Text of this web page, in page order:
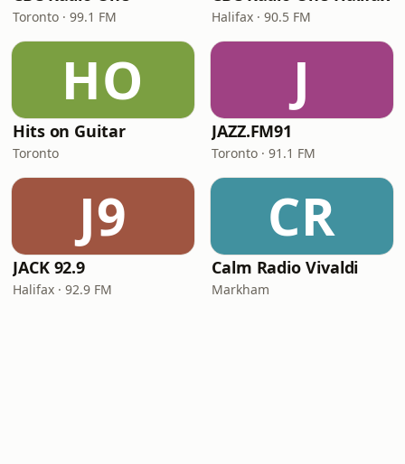
Toronto · 99.1 FM Halifax · 90.5 FM
HO
Hits on Guitar
Toronto
J
JAZZ.FM91
Toronto · 91.1 FM
J9
JACK 92.9
Halifax · 92.9 FM
CR
Calm Radio Vivaldi
Markham